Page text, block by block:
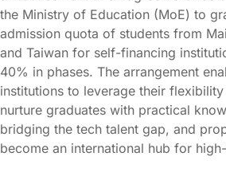
the Ministry of Education (MoE) to
admission quota of students from
and Taiwan for self-financing
40% in phases. The arrangement
institutions to leverage their
nurture graduates with practical
bridging the tech talent gap, and
become an international hub for